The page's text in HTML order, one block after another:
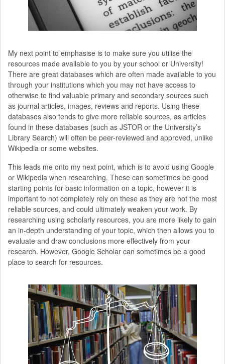
My next point to emphasise is to make sure you utilise the
resources made available to you by your school or University!
There are great databases which are often made available to you
through your institutions which you may not have access to
otherwise to find valuable primary and secondary sources such
as journal articles, images, reviews and reports. Using these
databases also tends to give more reliable sources, as articles
found in these databases (such as JSTOR or the University’s
Library Search) will often be peer-reviewed and approved, unlike
Wikipedia or some websites.
This leads me onto my next point, which is to avoid using Google
or Wikipedia when researching. These can sometimes be good
starting points for basic information on a topic, however it is
important to not completely rely on these as they are not the most
reliable sources, and could ultimately weaken your work. By
researching using scholarly resources, you are more likely to gain
an in-depth understanding of your topic, which then allows you to
evaluate and draw conclusions more effectively from your
research. However, Google Scholar can sometimes be a good
place to search for resources.